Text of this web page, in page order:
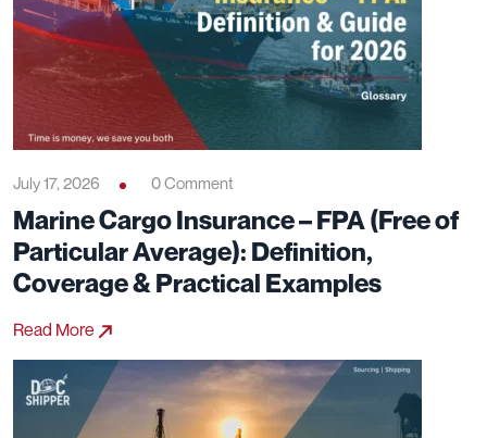
July 17, 2026 0 Comment
Marine Cargo Insurance – FPA (Free of
Particular Average): Definition,
Coverage & Practical Examples
Read More